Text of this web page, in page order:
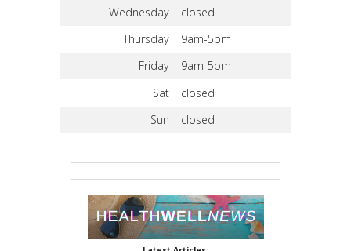
Wednesday
closed
Thursday
9am-5pm
Friday
9am-5pm
Sat
closed
Sun
closed